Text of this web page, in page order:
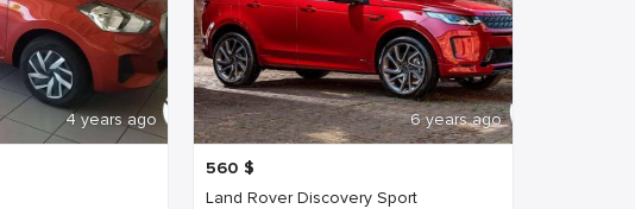
4 years ago 6 years ago
560 $
Land Rover Discovery Sport